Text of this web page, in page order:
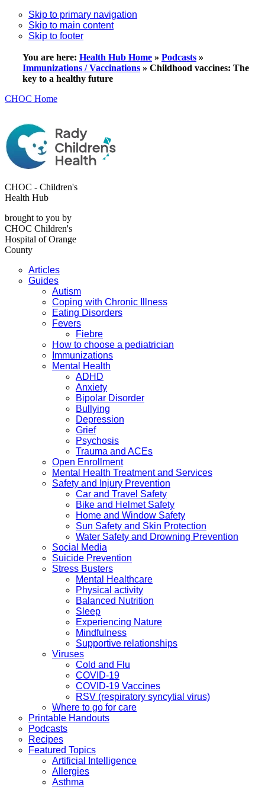
Skip to primary navigation
Skip to main content
Skip to footer
You are here: Health Hub Home » Podcasts »
Immunizations / Vaccinations » Childhood vaccines: The
key to a healthy future
CHOC Home
CHOC - Children's
Health Hub
brought to you by
CHOC Children's
Hospital of Orange
County
Articles
Guides
Autism
Coping with Chronic Illness
Eating Disorders
Fevers
Fiebre
How to choose a pediatrician
Immunizations
Mental Health
ADHD
Anxiety
Bipolar Disorder
Bullying
Depression
Grief
Psychosis
Trauma and ACEs
Open Enrollment
Mental Health Treatment and Services
Safety and Injury Prevention
Car and Travel Safety
Bike and Helmet Safety
Home and Window Safety
Sun Safety and Skin Protection
Water Safety and Drowning Prevention
Social Media
Suicide Prevention
Stress Busters
Mental Healthcare
Physical activity
Balanced Nutrition
Sleep
Experiencing Nature
Mindfulness
Supportive relationships
Viruses
Cold and Flu
COVID-19
COVID-19 Vaccines
RSV (respiratory syncytial virus)
Where to go for care
Printable Handouts
Podcasts
Recipes
Featured Topics
Artificial Intelligence
Allergies
Asthma